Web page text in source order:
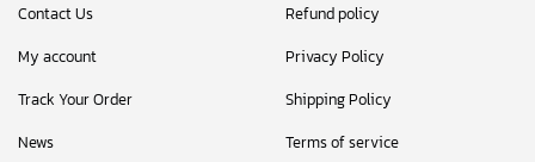
Contact Us
My account
Track Your Order
News
Refund policy
Privacy Policy
Shipping Policy
Terms of service